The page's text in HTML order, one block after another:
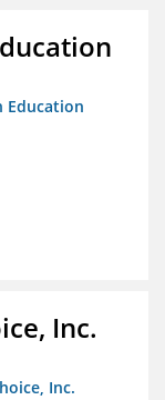
Education
Inc.
Inc.